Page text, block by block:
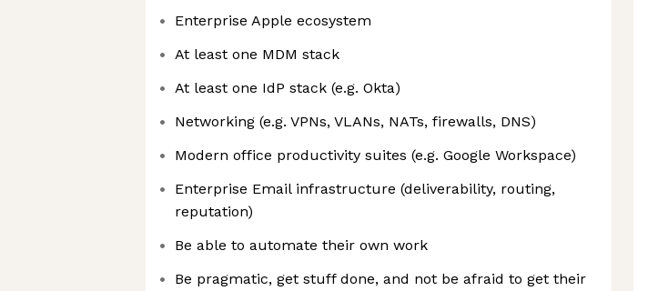
Enterprise Apple ecosystem
At least one MDM stack
At least one IdP stack (e.g. Okta)
Networking (e.g. VPNs, VLANs, NATs, firewalls, DNS)
Modern office productivity suites (e.g. Google Workspace)
Enterprise Email infrastructure (deliverability, routing,
reputation)
Be able to automate their own work
Be pragmatic, get stuff done, and not be afraid to get their